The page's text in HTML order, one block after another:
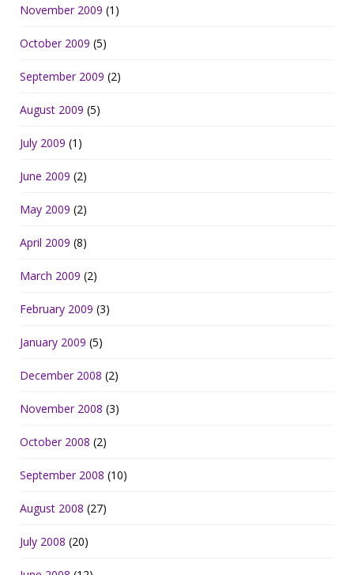
November 2009 (1)
October 2009 (5)
September 2009 (2)
August 2009 (5)
July 2009 (1)
June 2009 (2)
May 2009 (2)
April 2009 (8)
March 2009 (2)
February 2009 (3)
January 2009 (5)
December 2008 (2)
November 2008 (3)
October 2008 (2)
September 2008 (10)
August 2008 (27)
July 2008 (20)